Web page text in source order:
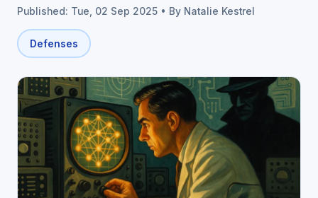
Published: Tue, 02 Sep 2025 • By Natalie Kestrel
Defenses